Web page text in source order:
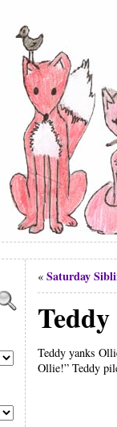
« Saturday
Teddy yanks
Ollie!” Teddy